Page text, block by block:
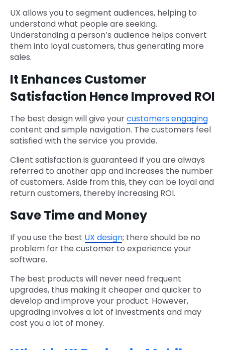
UX allows you to segment audiences, helping to
understand what people are seeking.
Understanding a person’s audience helps convert
them into loyal customers, thus generating more
sales.
It Enhances Customer
Satisfaction Hence Improved ROI
The best design will give yourcustomers engaging
content and simple navigation. The customers feel
satisfied with the service you provide.
Client satisfaction is guaranteed if you are always
referred to another app and increases the number
of customers. Aside from this, they can be loyal and
return customers, thereby increasing ROI.
Save Time and Money
If you use the best UX design; there should be no
problem for the customer to experience your
software.
The best products will never need frequent
upgrades, thus making it cheaper and quicker to
develop and improve your product. However,
upgrading involves a lot of investments and may
cost you a lot of money.